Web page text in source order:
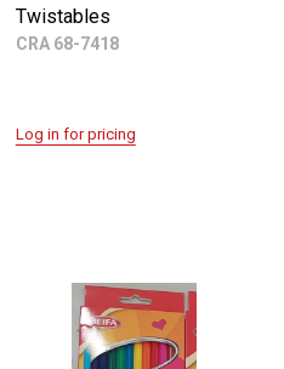
Twistables
CRA 68-7418
Log in for pricing